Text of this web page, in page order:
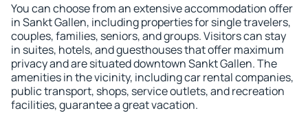
You can choose from an extensive accommodation offer
in Sankt Gallen, including properties for single travelers,
couples, families, seniors, and groups. Visitors can stay
in suites, hotels, and guesthouses that offer maximum
privacy and are situated downtown Sankt Gallen. The
amenities in the vicinity, including car rental companies,
public transport, shops, service outlets, and recreation
facilities, guarantee a great vacation.